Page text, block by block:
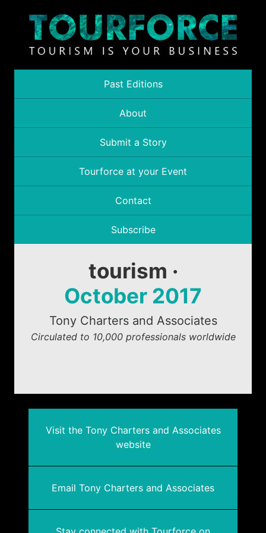
Past Editions
About
Submit a Story
Tourforce at your Event
Contact
Subscribe
tourism ·
October 2017
Tony Charters and Associates
Circulated to 10,000 professionals worldwide
Visit the Tony Charters and Associates
website
Email Tony Charters and Associates